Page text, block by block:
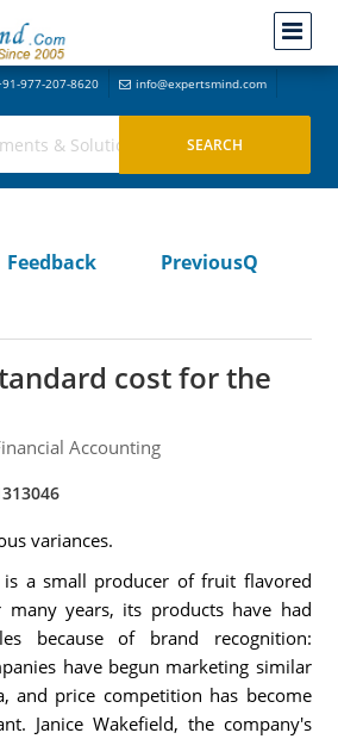
977-207-8620 info@expertsmind.com
Feedback
PreviousQ
cost for the
Accounting
variances.
is a small producer of fruit flavored
many years, its products have had
because of brand recognition:
have begun marketing similar
and price competition has become
Janice Wakefield, the company's